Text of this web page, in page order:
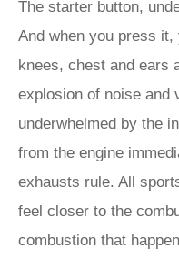
The starter button,
And when you press
knees, chest and ears
explosion of noise and
underwhelmed by the
from the engine
exhausts rule. All
feel closer to the
combustion that